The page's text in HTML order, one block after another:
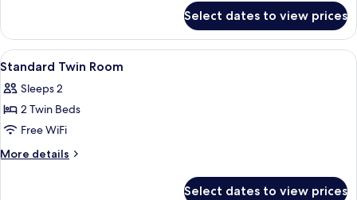
Suite
Select dates to view prices
View
all
photos
for
Standard
Twin
A hotel room with two beds, a sofa,
4
Standard Twin Room
Sleeps 2
2 Twin Beds
Free WiFi
More details
More
Select dates to view prices